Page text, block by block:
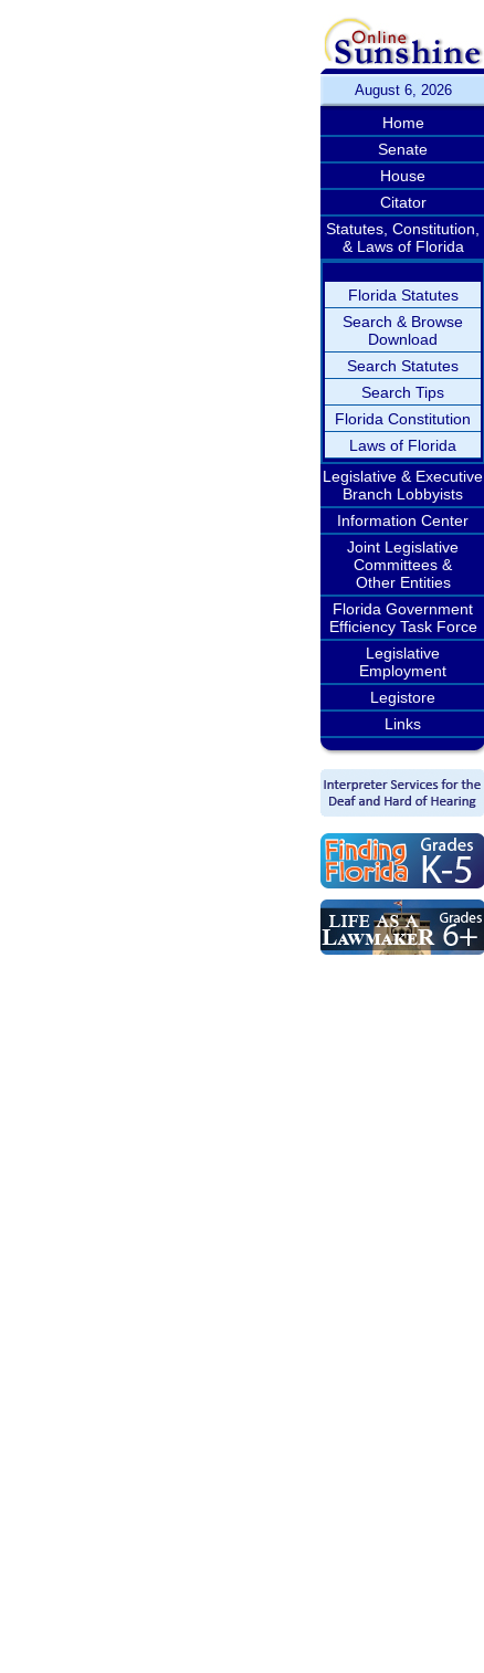
August 6, 2026
Home
Senate
House
Citator
Statutes, Constitution,
& Laws of Florida
Florida Statutes
Search & Browse
Download
Search Statutes
Search Tips
Florida Constitution
Laws of Florida
Legislative & Executive
Branch Lobbyists
Information Center
Joint Legislative
Committees &
Other Entities
Florida Government
Efficiency Task Force
Legislative
Employment
Legistore
Links